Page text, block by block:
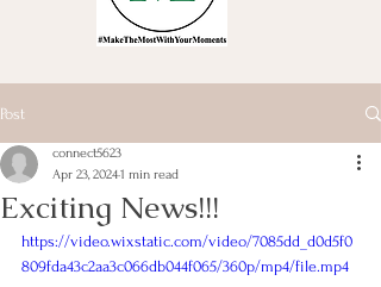
Post
Exciting News!!!
connect5623
Apr 23, 20241 min read
https://video.wixstatic.com/video/7085dd_d0d5f0
809fda43c2aa3c066db044f065/360p/mp4/file.mp4